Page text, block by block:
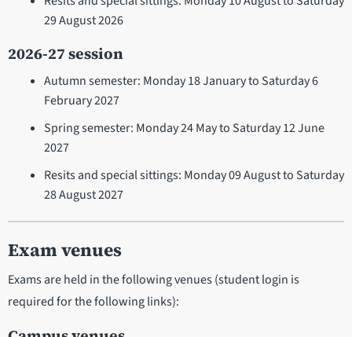
29 August 2026
2026-27 session
Autumn semester: Monday 18 January to Saturday 6
February 2027
Spring semester: Monday 24 May to Saturday 12 June
2027
Resits and special sittings: Monday 09 August to Saturday
28 August 2027
Exam venues
Exams are held in the following venues (student login is
required for the following links):